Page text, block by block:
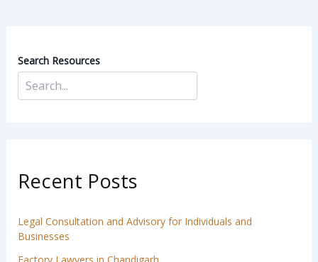
Search Resources
Recent Posts
Legal Consultation and Advisory for Individuals and
Businesses